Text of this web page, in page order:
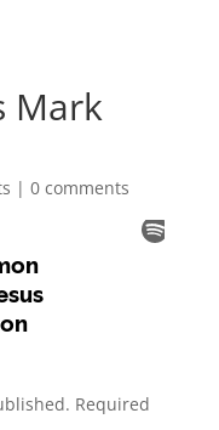
Mark
| 0 comments
Required